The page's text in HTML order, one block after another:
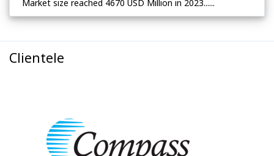
Market size reached 4670 USD Million in 2023......
Clientele